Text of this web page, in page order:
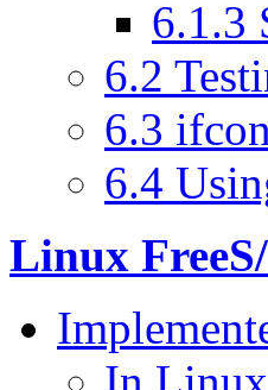
6.1.3
6.2
6.3
6.4
Linux